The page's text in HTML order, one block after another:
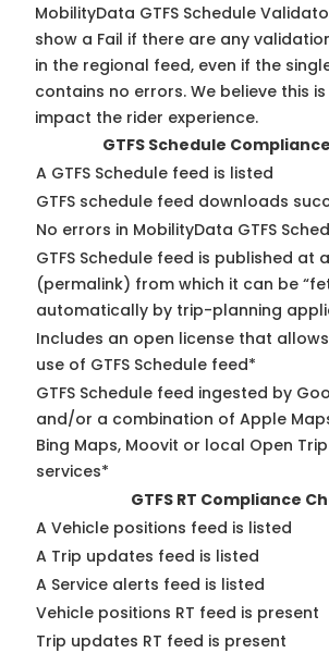
MobilityData GTFS Schedule
show a Fail if there are any
in the regional feed, even if the
contains no errors. We believe this
impact the rider experience.
GTFS Schedule
A GTFS Schedule feed is listed
GTFS schedule feed downloads
No errors in MobilityData GTFS
GTFS Schedule feed is published at
(permalink) from which it can be
automatically by trip-planning
Includes an open license that
use of GTFS Schedule feed*
GTFS Schedule feed ingested by
and/or a combination of Apple
Bing Maps, Moovit or local Open
services*
GTFS RT Compliance
A Vehicle positions feed is listed
A Trip updates feed is listed
A Service alerts feed is listed
Vehicle positions RT feed is present
Trip updates RT feed is present